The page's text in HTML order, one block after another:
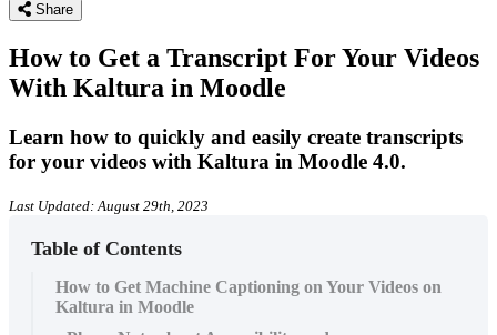
Share
How to Get a Transcript For Your Videos
With Kaltura in Moodle
Learn how to quickly and easily create transcripts
for your videos with Kaltura in Moodle 4.0.
Last Updated: August 29th, 2023
Table of Contents
How to Get Machine Captioning on Your Videos on
Kaltura in Moodle